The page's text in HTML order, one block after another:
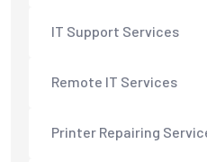
IT Support Services
Remote IT Services
Printer Repairing